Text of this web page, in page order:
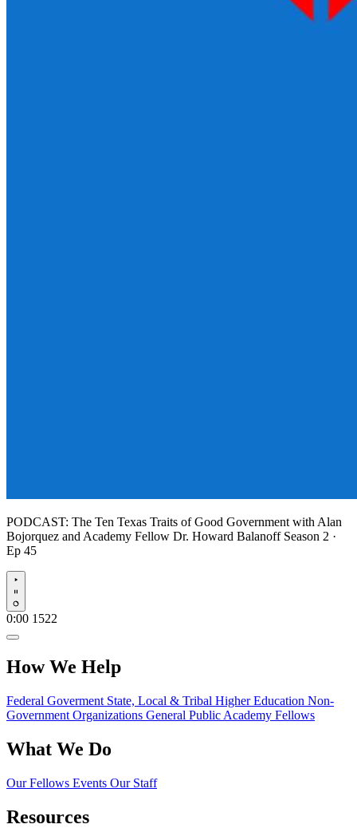
PODCAST: The Ten Texas Traits of Good Government with Alan
Bojorquez and Academy Fellow Dr. Howard Balanoff Season 2 ·
Ep 45
Play
0:00 1522
How We Help
Federal Goverment State, Local & Tribal Higher Education Non-
Government Organizations General Public Academy Fellows
What We Do
Our Fellows Events Our Staff
Resources